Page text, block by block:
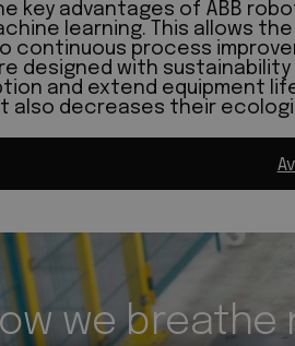
key advantages of ABB
learning. This allows
continuous process
designed with
and extend equipment
also decreases their
we